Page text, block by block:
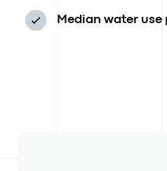
Median water use